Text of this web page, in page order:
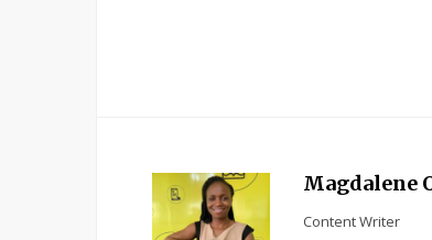
Magdalene
Content Writer